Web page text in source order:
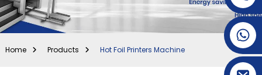
+86-15269968156
Home Products Hot Foil Printers Machine